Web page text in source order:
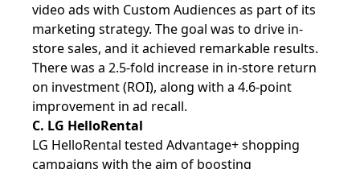
video ads with Custom Audiences as part of its
marketing strategy. The goal was to drive in-
store sales, and it achieved remarkable results.
There was a 2.5-fold increase in in-store return
on investment (ROI), along with a 4.6-point
improvement in ad recall.
C. LG HelloRental
LG HelloRental tested Advantage+ shopping
campaigns with the aim of boosting